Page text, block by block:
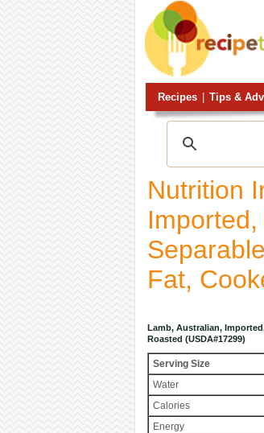
Recipes Tips &
Nutrition
Fat,
Lamb, Australian,
Roasted (USDA#17299)
Serving Size
Water
Calories
Energy